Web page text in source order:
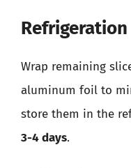
Refrigeration
Wrap remaining
aluminum foil to
store them in the
3-4 days.